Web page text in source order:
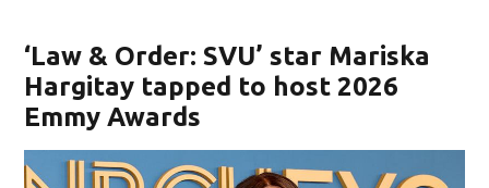
‘Law & Order: SVU’ star Mariska
Hargitay tapped to host 2026
Emmy Awards